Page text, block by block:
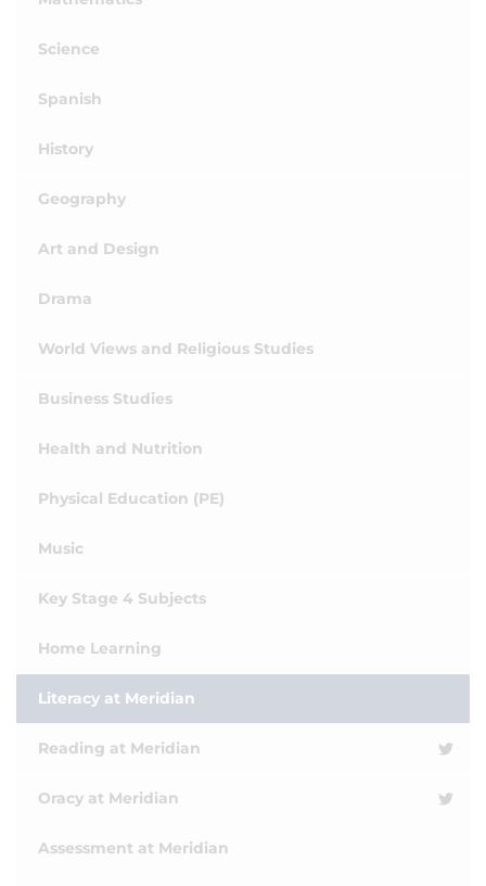
Science
Spanish
History
Geography
Art and Design
Drama
World Views and Religious Studies
Business Studies
Health and Nutrition
Physical Education (PE)
Music
Key Stage 4 Subjects
Home Learning
Literacy at Meridian
Reading at Meridian
Oracy at Meridian
Assessment at Meridian